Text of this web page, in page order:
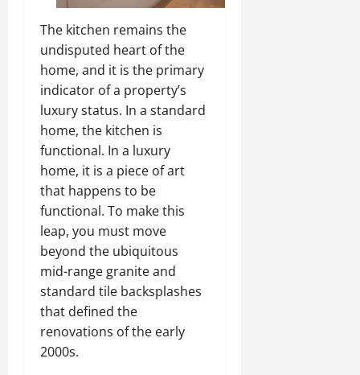
The kitchen remains the
undisputed heart of the
home, and it is the primary
indicator of a property’s
luxury status. In a standard
home, the kitchen is
functional. In a luxury
home, it is a piece of art
that happens to be
functional. To make this
leap, you must move
beyond the ubiquitous
mid-range granite and
standard tile backsplashes
that defined the
renovations of the early
2000s.